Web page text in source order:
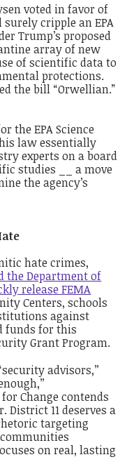
voted in favor of
cripple an EPA
Trump’s proposed
array of new
of scientific data to
protections.
the bill “Orwellian.”
the EPA Science
law essentially
experts on a board
studies __ a move
the agency’s
hate crimes,
the Department of
release FEMA
Centers, schools
against
funds for this
Grant Program.
advisors,’’
Change contends
11 deserves a
targeting
on real, lasting